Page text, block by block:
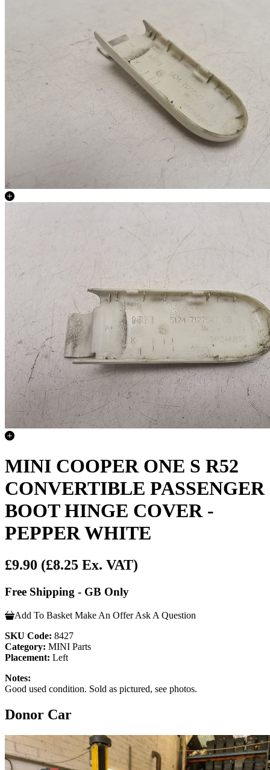
MINI COOPER ONE S R52
CONVERTIBLE PASSENGER
BOOT HINGE COVER -
PEPPER WHITE
£9.90 (£8.25 Ex. VAT)
Free Shipping - GB Only
Add To Basket Make An Offer Ask A Question
SKU Code: 8427
Category: MINI Parts
Placement: Left
Notes:
Good used condition. Sold as pictured, see photos.
Donor Car